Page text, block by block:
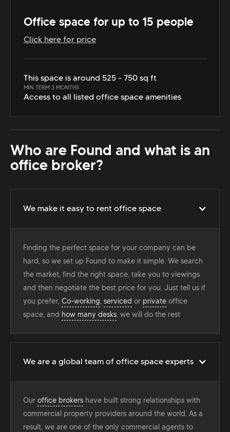
Office space for up to 15 people
Click here for price
This space is around 525 - 750 sq ft
MIN TERM 3 MONTHS
Access to all listed office space amenities
Who are Found and what is an
office broker?
We make it easy to rent office space
Finding the perfect space for your company can be
hard, so we set up Found to make it simple. We search
the market, find the right space, take you to viewings
and then negotiate the best price for you. Just tell us if
you prefer, Co-working, serviced or private office
space, and how many desks, we will do the rest
We are a global team of office space experts
Our office brokers have built strong relationships with
commercial property providers around the world. As a
result, we are one of the only commercial agents to